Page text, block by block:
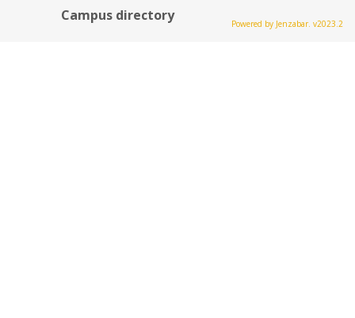
Campus directory
Powered by Jenzabar. v2023.2